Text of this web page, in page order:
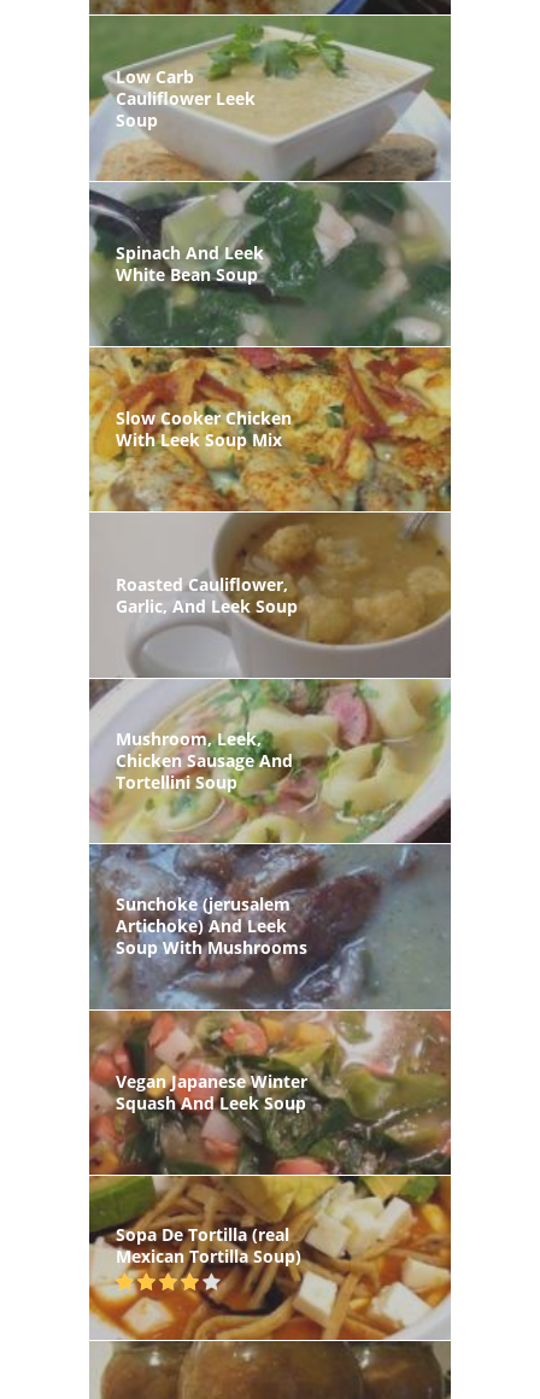
Low Carb
Cauliflower Leek
Soup
Spinach And Leek
White Bean Soup
Slow Cooker Chicken
With Leek Soup Mix
Roasted Cauliflower,
Garlic, And Leek Soup
Mushroom, Leek,
Chicken Sausage And
Tortellini Soup
Sunchoke (jerusalem
Artichoke) And Leek
Soup With Mushrooms
Vegan Japanese Winter
Squash And Leek Soup
Sopa De Tortilla (real
Mexican Tortilla Soup)